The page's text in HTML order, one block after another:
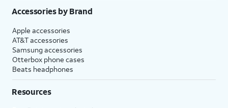
Accessories by Brand
Apple accessories
AT&T accessories
Samsung accessories
Otterbox phone cases
Beats headphones
Resources